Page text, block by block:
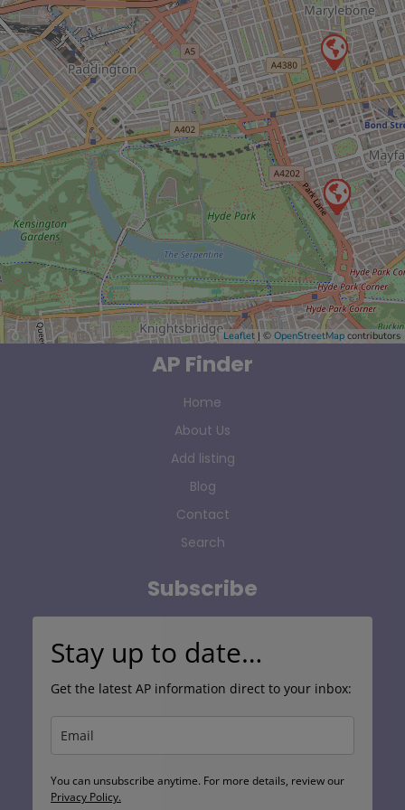
Leaflet | © OpenStreetMap contributors
AP Finder
Home
About Us
Add listing
Blog
Contact
Search
Subscribe
Stay up to date…
Get the latest AP information direct to your inbox:
You can unsubscribe anytime. For more details, review our
Privacy Policy.